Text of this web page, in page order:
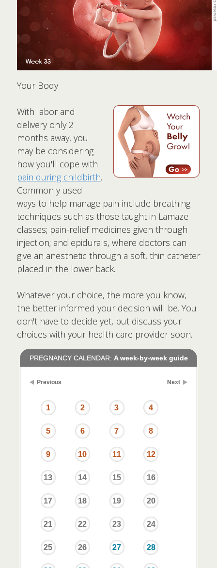
Your Body
With labor and
delivery only 2
months away, you
may be considering
how you'll cope with
pain during childbirth.
Commonly used
ways to help manage pain include breathing
techniques such as those taught in Lamaze
classes; pain-relief medicines given through
injection; and epidurals, where doctors can
give an anesthetic through a soft, thin catheter
placed in the lower back.
Whatever your choice, the more you know,
the better informed your decision will be. You
don't have to decide yet, but discuss your
choices with your health care provider soon.
PREGNANCY CALENDAR: A week-by-week guide
Previous Next
1 2 3 4
5 6 7 8
9 10 11 12
13 14 15 16
17 18 19 20
21 22 23 24
25 26 27 28